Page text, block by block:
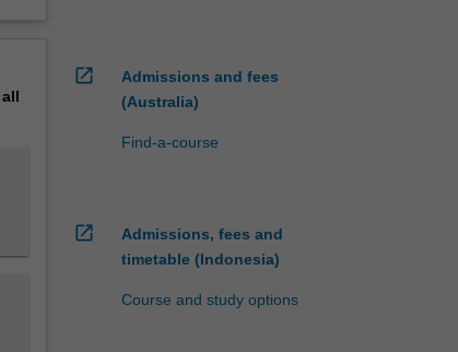
all
open_in_new
Admissions and fees
(Australia)
Find-a-course
open_in_new
Admissions, fees and
timetable (Indonesia)
Course and study options